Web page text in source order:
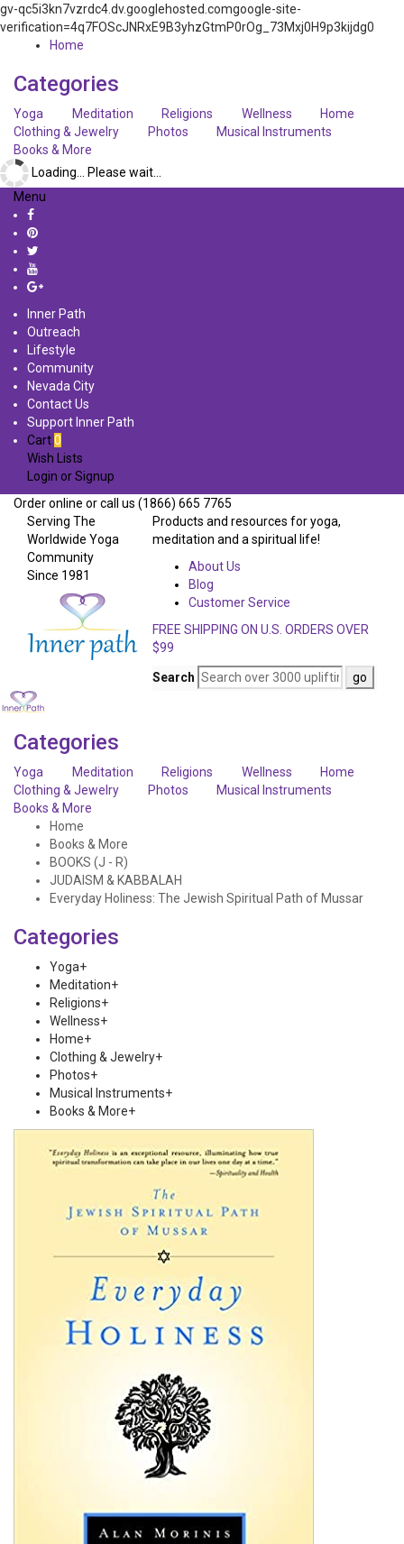
gv-qc5i3kn7vzrdc4.dv.googlehosted.comgoogle-site-
verification=4q7FOScJNRxE9B3yhzGtmP0rOg_73Mxj0H9p3kijdg0
Home
Categories
Yoga Meditation Religions Wellness
Home
Clothing & Jewelry
Photos
Musical Instruments
Books & More
Loading... Please wait...
Menu
Inner Path
Outreach
Lifestyle
Community
Nevada City
Contact Us
Support Inner Path
Cart0
Wish Lists
Login orSignup
Order online or call us (1866) 665 7765
Serving The
Worldwide Yoga
Community
Since 1981
Products and resources for yoga,
meditation and a spiritual life!
About Us
Blog
Customer Service
FREE SHIPPING ON U.S. ORDERS OVER
$99
Search
Categories
Yoga Meditation Religions Wellness
Home
Clothing & Jewelry
Photos
Musical Instruments
Books & More
Home
Books & More
BOOKS (J - R)
JUDAISM & KABBALAH
Everyday Holiness: The Jewish Spiritual Path of Mussar
Categories
Yoga+
Meditation+
Religions+
Wellness+
Home+
Clothing & Jewelry+
Photos+
Musical Instruments+
Books & More+